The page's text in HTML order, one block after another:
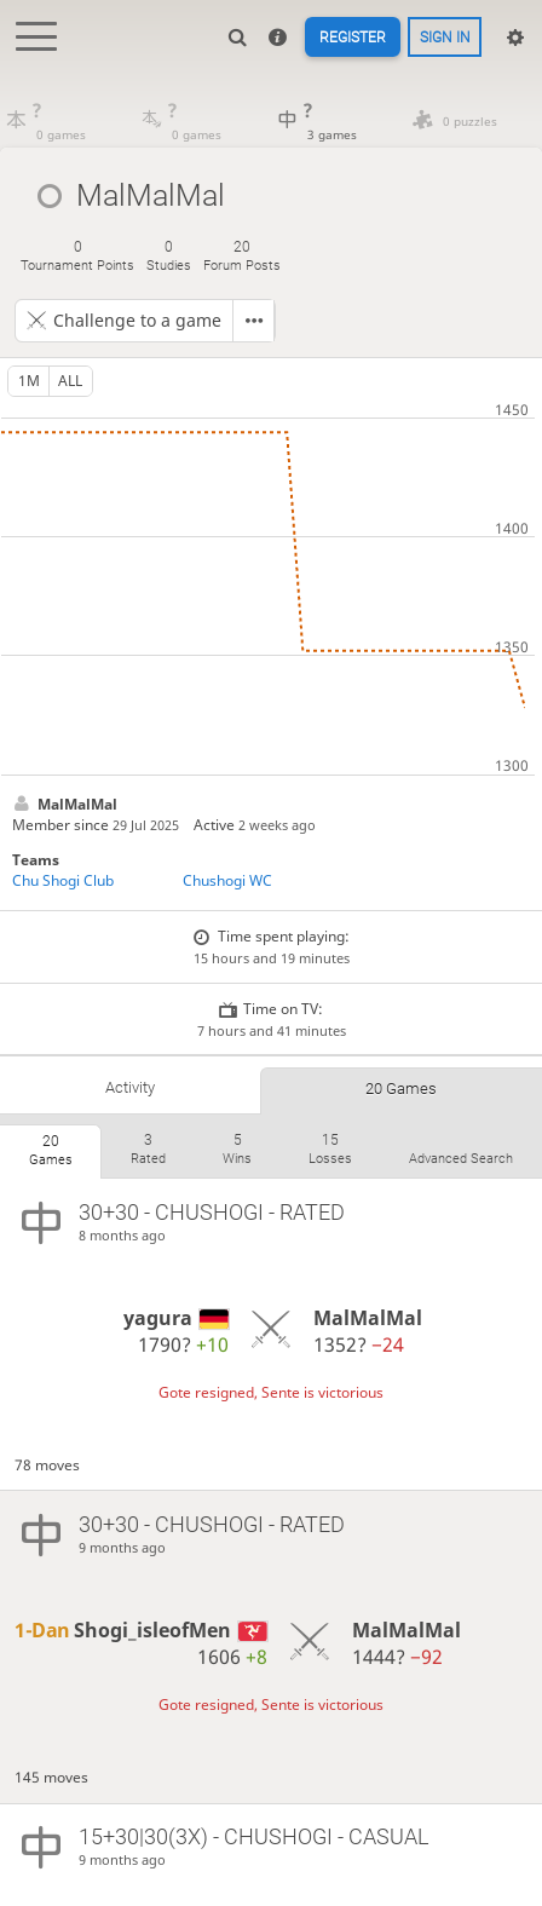
REGISTER SIGN IN
?
0 games
?
0 games
?
3 games
0 puzzles
MalMalMal
0
Tournament Points
0
Studies
20
Forum Posts
Challenge to a game
1M ALL
MalMalMal
Member since 29 Jul 2025 Active2 weeks ago
Teams
Chu Shogi Club
Chushogi WC
Time spent playing:
15 hours and 19 minutes
Time on TV:
7 hours and 41 minutes
Activity 20 Games
20
Games
3
Rated
5
Wins
15
Losses Advanced Search
30+30 - CHUSHOGI - RATED
8 months ago
yagura
1790?+10
MalMalMal
1352? −24
Gote resigned, Sente is victorious
78 moves
30+30 - CHUSHOGI - RATED
9 months ago
1-DanShogi_isleofMen
1606+8
MalMalMal
1444? −92
Gote resigned, Sente is victorious
145 moves
15+30|30(3X) - CHUSHOGI - CASUAL
9 months ago